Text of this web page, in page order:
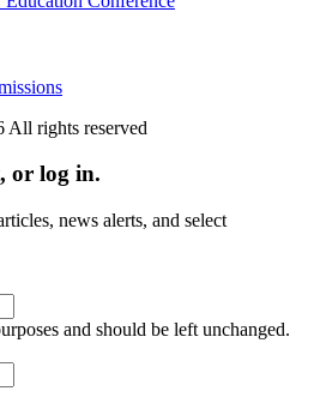
All rights reserved
or log in.
news alerts, and select
and should be left unchanged.